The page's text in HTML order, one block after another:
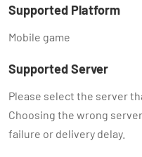
Supported Platform
Mobile game
Supported Server
Please select the server
Choosing the wrong
failure or delivery delay.